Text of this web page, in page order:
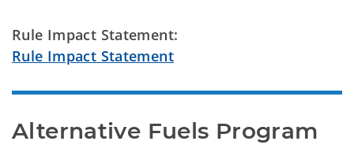
Rule Impact Statement:
Rule Impact Statement
Alternative Fuels Program